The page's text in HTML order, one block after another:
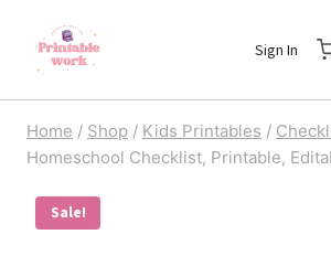
Sign In
Home / Shop / Kids Printables /
Homeschool Checklist, Printable,
Sale!